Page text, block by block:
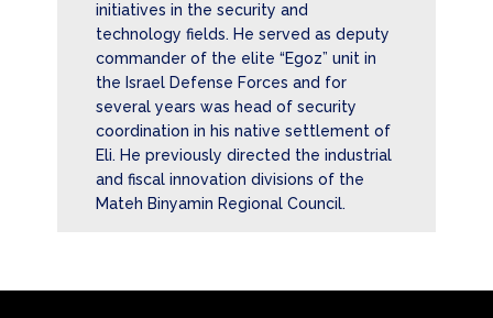
initiatives in the security and
technology fields. He served as deputy
commander of the elite “Egoz” unit in
the Israel Defense Forces and for
several years was head of security
coordination in his native settlement of
Eli. He previously directed the industrial
and fiscal innovation divisions of the
Mateh Binyamin Regional Council.